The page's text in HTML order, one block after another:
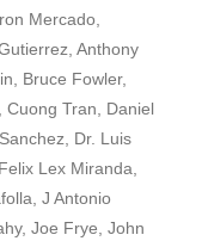
Mercado,
Anthony
Bruce Fowler,
Cuong Tran, Daniel
Dr. Luis
Lex Miranda,
J Antonio
Joe Frye, John